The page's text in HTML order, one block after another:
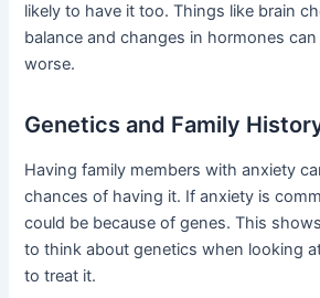
likely to have it too. Things like brain
balance and changes in hormones
worse.
Genetics and Family
Having family members with anxiety
chances of having it. If anxiety is
could be because of genes. This
to think about genetics when looking
to treat it.